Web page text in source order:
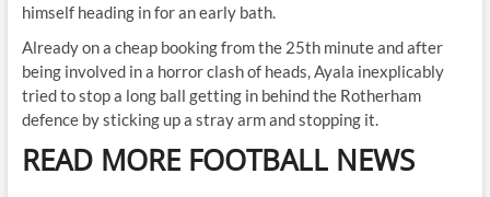
himself heading in for an early bath.
Already on a cheap booking from the 25th minute and after
being involved in a horror clash of heads, Ayala inexplicably
tried to stop a long ball getting in behind the Rotherham
defence by sticking up a stray arm and stopping it.
READ MORE FOOTBALL NEWS